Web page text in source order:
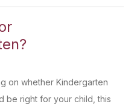
on whether Kindergarten
be right for your child, this